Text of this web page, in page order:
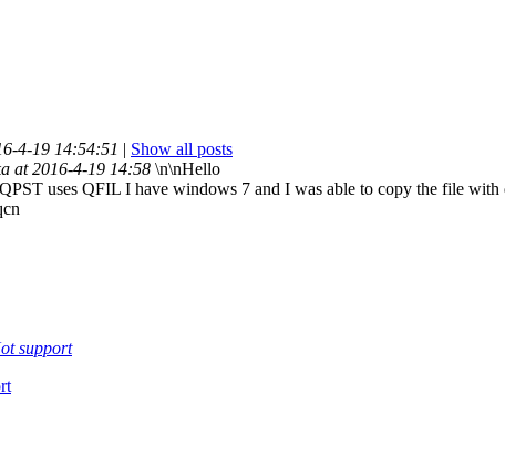
4-19 14:54:51 | Show all posts
at 2016-4-19 14:58 \n\nHello
uses QFIL I have windows 7 and I was able to copy the file
support